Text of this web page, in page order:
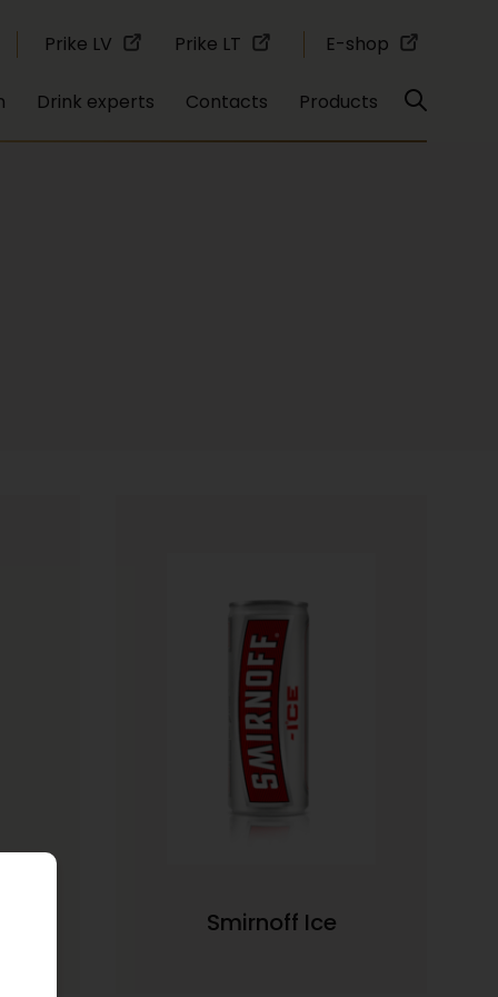
Prike LV Prike LT E-shop
Drink experts Contacts Products
Smirnoff Ice